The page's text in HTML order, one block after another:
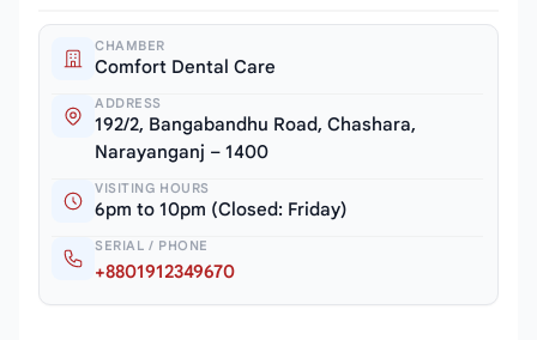
CHAMBER
Comfort Dental Care
ADDRESS
192/2, Bangabandhu Road, Chashara,
Narayanganj – 1400
VISITING HOURS
6pm to 10pm (Closed: Friday)
SERIAL / PHONE
+8801912349670